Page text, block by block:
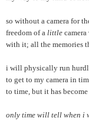
so without a camera for
freedom of a little
with it; all the memories
i will physically run
to get to my camera in
to time, but it has
only time will tell when i